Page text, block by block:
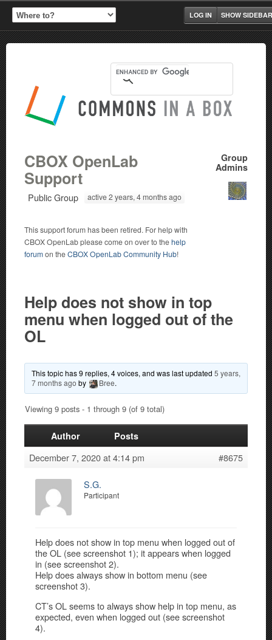
SHOW SIDEBAR
LOG IN
Group
Admins
CBOX OpenLab
Support
Public Group active 2 years, 4 months ago
This support forum has been retired. For help with
CBOX OpenLab please come on over to thehelp
forumon theCBOX OpenLab Community Hub!
Help does not show in top
menu when logged out of the
OL
This topic has 9 replies, 4 voices, and was last updated 5 years,
7 months ago by Bree.
Viewing 9 posts - 1 through 9 (of 9 total)
Author Posts
December 7, 2020 at 4:14 pm #8675
S.G.
Participant
Help does not show in top menu when logged out of
the OL (see screenshot 1); it appears when logged
in (see screenshot 2).
Help does always show in bottom menu (see
screenshot 3).
CT’s OL seems to always show help in top menu, as
expected, even when logged out (see screenshot
4).